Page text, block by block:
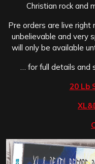
Christian rock and
Pre orders are live
unbelievable and very
will only be available
… for full details and
20 Lb